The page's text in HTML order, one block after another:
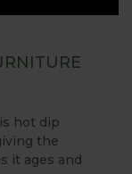
hot dip
the
it ages and